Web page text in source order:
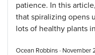
patience. In this
that spiralizing opens
lots of healthy plants
Ocean Robbins · November